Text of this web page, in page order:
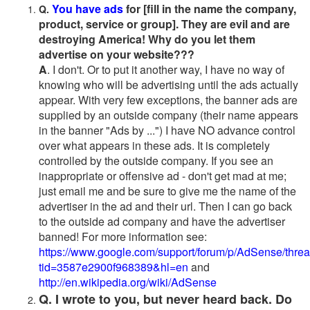
Q. You have adsfor [fill in the name the company,
product, service or group]. They are evil and are
destroying America! Why do you let them
advertise on your website???
A. I don't. Or to put it another way, I have no way of
knowing who will be advertising until the ads actually
appear. With very few exceptions, the banner ads are
supplied by an outside company (their name appears
in the banner "Ads by ...") I have NO advance control
over what appears in these ads. It is completely
controlled by the outside company. If you see an
inappropriate or offensive ad - don't get mad at me;
just email me and be sure to give me the name of the
advertiser in the ad and their url. Then I can go back
to the outside ad company and have the advertiser
banned! For more information see:
https://www.google.com/support/forum/p/AdSense/
tid=3587e2900f968389&hl=en and
http://en.wikipedia.org/wiki/AdSense
Q. I wrote to you, but never heard back. Do